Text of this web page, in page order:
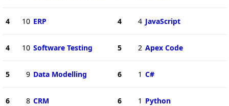
4 10 ERP
4 10 Software Testing
5 9 Data Modelling
6 8 CRM
4 4 JavaScript
5 2 Apex Code
6 1 C#
6 1 Python